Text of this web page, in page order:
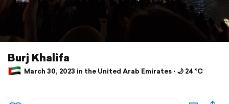
Burj Khalifa
March 30, 2023 in the United Arab Emirates ⋅ 🌙 24 °C